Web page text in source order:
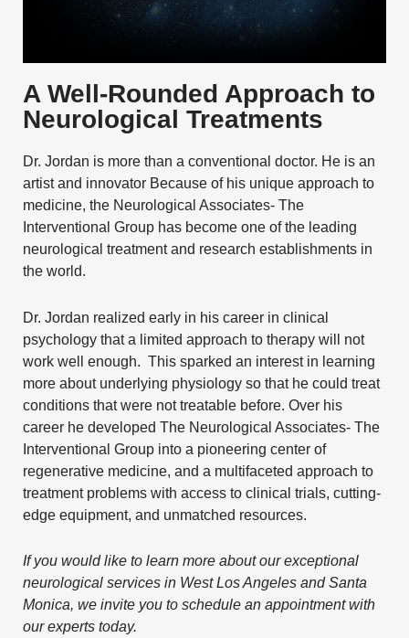
A Well-Rounded Approach to
Neurological Treatments
Dr. Jordan is more than a conventional doctor. He is an
artist and innovator Because of his unique approach to
medicine, the Neurological Associates- The
Interventional Group has become one of the leading
neurological treatment and research establishments in
the world.
Dr. Jordan realized early in his career in clinical
psychology that a limited approach to therapy will not
work well enough. This sparked an interest in learning
more about underlying physiology so that he could treat
conditions that were not treatable before. Over his
career he developed The Neurological Associates- The
Interventional Group into a pioneering center of
regenerative medicine, and a multifaceted approach to
treatment problems with access to clinical trials, cutting-
edge equipment, and unmatched resources.
If you would like to learn more about our exceptional
neurological services in West Los Angeles and Santa
Monica, we invite you to schedule an appointmentwith
our experts today.